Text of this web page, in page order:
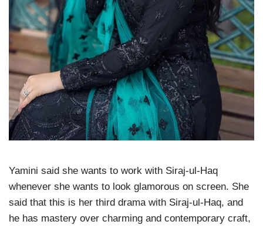
Yamini said she wants to work with Siraj-ul-Haq
whenever she wants to look glamorous on screen. She
said that this is her third drama with Siraj-ul-Haq, and
he has mastery over charming and contemporary craft,